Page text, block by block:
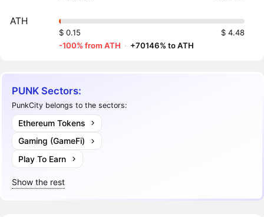
ATH
$ 0.15
$ 4.48
-100% from ATH · +70146% to ATH
PUNK Sectors:
PunkCity belongs to the sectors:
Ethereum Tokens
Gaming (GameFi)
Play To Earn
Show the rest